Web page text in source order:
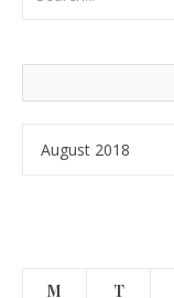
M T